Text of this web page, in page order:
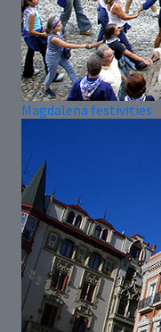
Magdalena festivities